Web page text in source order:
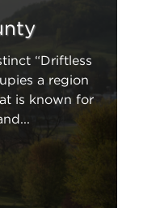
“Driftless
a region
is known for